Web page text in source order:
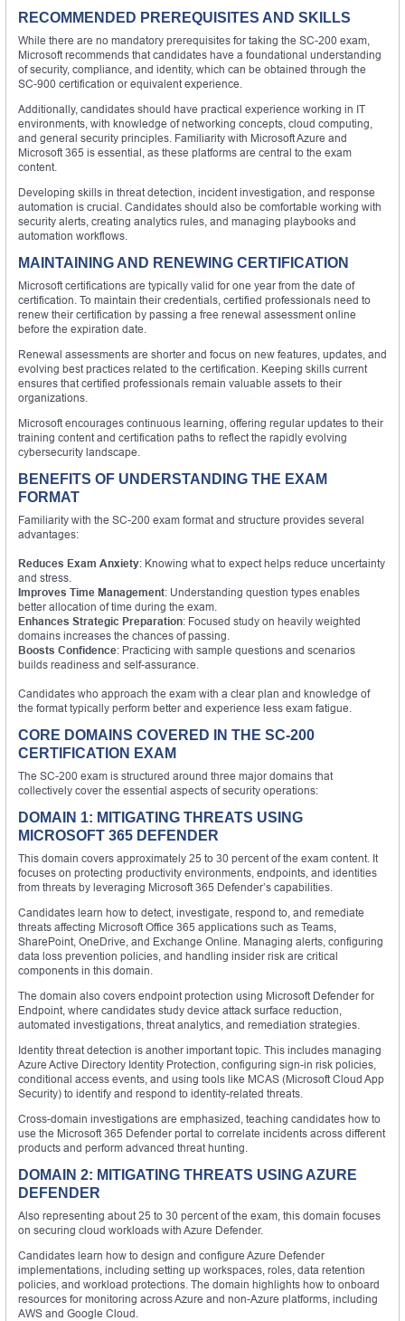
RECOMMENDED PREREQUISITES AND SKILLS
While there are no mandatory prerequisites for taking the SC-200 exam,
Microsoft recommends that candidates have a foundational understanding
of security, compliance, and identity, which can be obtained through the
SC-900 certification or equivalent experience.
Additionally, candidates should have practical experience working in IT
environments, with knowledge of networking concepts, cloud computing,
and general security principles. Familiarity with Microsoft Azure and
Microsoft 365 is essential, as these platforms are central to the exam
content.
Developing skills in threat detection, incident investigation, and response
automation is crucial. Candidates should also be comfortable working with
security alerts, creating analytics rules, and managing playbooks and
automation workflows.
MAINTAINING AND RENEWING CERTIFICATION
Microsoft certifications are typically valid for one year from the date of
certification. To maintain their credentials, certified professionals need to
renew their certification by passing a free renewal assessment online
before the expiration date.
Renewal assessments are shorter and focus on new features, updates, and
evolving best practices related to the certification. Keeping skills current
ensures that certified professionals remain valuable assets to their
organizations.
Microsoft encourages continuous learning, offering regular updates to their
training content and certification paths to reflect the rapidly evolving
cybersecurity landscape.
BENEFITS OF UNDERSTANDING THE EXAM
FORMAT
Familiarity with the SC-200 exam format and structure provides several
advantages:
Reduces Exam Anxiety: Knowing what to expect helps reduce uncertainty
and stress.
Improves Time Management: Understanding question types enables
better allocation of time during the exam.
Enhances Strategic Preparation: Focused study on heavily weighted
domains increases the chances of passing.
Boosts Confidence: Practicing with sample questions and scenarios
builds readiness and self-assurance.
Candidates who approach the exam with a clear plan and knowledge of
the format typically perform better and experience less exam fatigue.
CORE DOMAINS COVERED IN THE SC-200
CERTIFICATION EXAM
The SC-200 exam is structured around three major domains that
collectively cover the essential aspects of security operations:
DOMAIN 1: MITIGATING THREATS USING
MICROSOFT 365 DEFENDER
This domain covers approximately 25 to 30 percent of the exam content. It
focuses on protecting productivity environments, endpoints, and identities
from threats by leveraging Microsoft 365 Defender’s capabilities.
Candidates learn how to detect, investigate, respond to, and remediate
threats affecting Microsoft Office 365 applications such as Teams,
SharePoint, OneDrive, and Exchange Online. Managing alerts, configuring
data loss prevention policies, and handling insider risk are critical
components in this domain.
The domain also covers endpoint protection using Microsoft Defender for
Endpoint, where candidates study device attack surface reduction,
automated investigations, threat analytics, and remediation strategies.
Identity threat detection is another important topic. This includes managing
Azure Active Directory Identity Protection, configuring sign-in risk policies,
conditional access events, and using tools like MCAS (Microsoft Cloud App
Security) to identify and respond to identity-related threats.
Cross-domain investigations are emphasized, teaching candidates how to
use the Microsoft 365 Defender portal to correlate incidents across different
products and perform advanced threat hunting.
DOMAIN 2: MITIGATING THREATS USING AZURE
DEFENDER
Also representing about 25 to 30 percent of the exam, this domain focuses
on securing cloud workloads with Azure Defender.
Candidates learn how to design and configure Azure Defender
implementations, including setting up workspaces, roles, data retention
policies, and workload protections. The domain highlights how to onboard
resources for monitoring across Azure and non-Azure platforms, including
AWS and Google Cloud.